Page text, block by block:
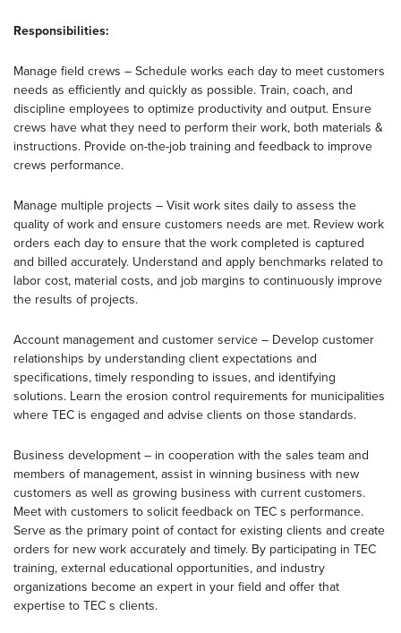
Responsibilities:
Manage field crews – Schedule works each day to meet customers
needs as efficiently and quickly as possible. Train, coach, and
discipline employees to optimize productivity and output. Ensure
crews have what they need to perform their work, both materials &
instructions. Provide on-the-job training and feedback to improve
crews performance.
Manage multiple projects – Visit work sites daily to assess the
quality of work and ensure customers needs are met. Review work
orders each day to ensure that the work completed is captured
and billed accurately. Understand and apply benchmarks related to
labor cost, material costs, and job margins to continuously improve
the results of projects.
Account management and customer service – Develop customer
relationships by understanding client expectations and
specifications, timely responding to issues, and identifying
solutions. Learn the erosion control requirements for municipalities
where TEC is engaged and advise clients on those standards.
Business development – in cooperation with the sales team and
members of management, assist in winning business with new
customers as well as growing business with current customers.
Meet with customers to solicit feedback on TEC s performance.
Serve as the primary point of contact for existing clients and create
orders for new work accurately and timely. By participating in TEC
training, external educational opportunities, and industry
organizations become an expert in your field and offer that
expertise to TEC s clients.